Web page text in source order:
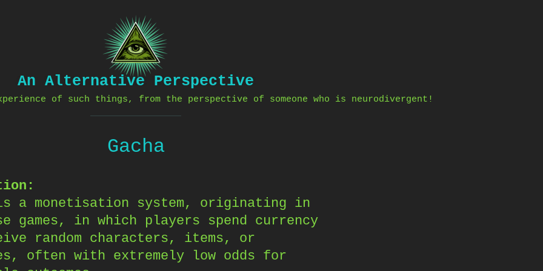
An Alternative Perspective
of such things, from the perspective of someone who is neurodivergent!
Gacha
is a monetisation system, originating in
games, in which players spend currency
random characters, items, or
often with extremely low odds for